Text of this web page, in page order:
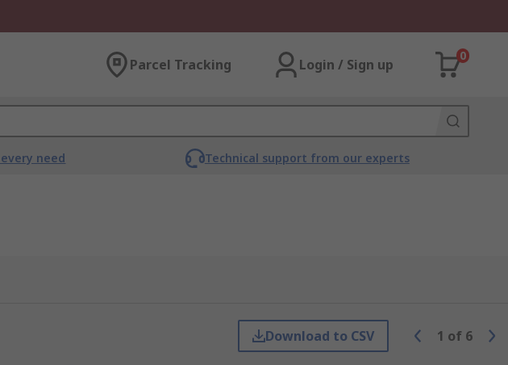
Parcel Tracking Login / Sign up
0
need Technical support from our experts
Download to CSV 1 of 6